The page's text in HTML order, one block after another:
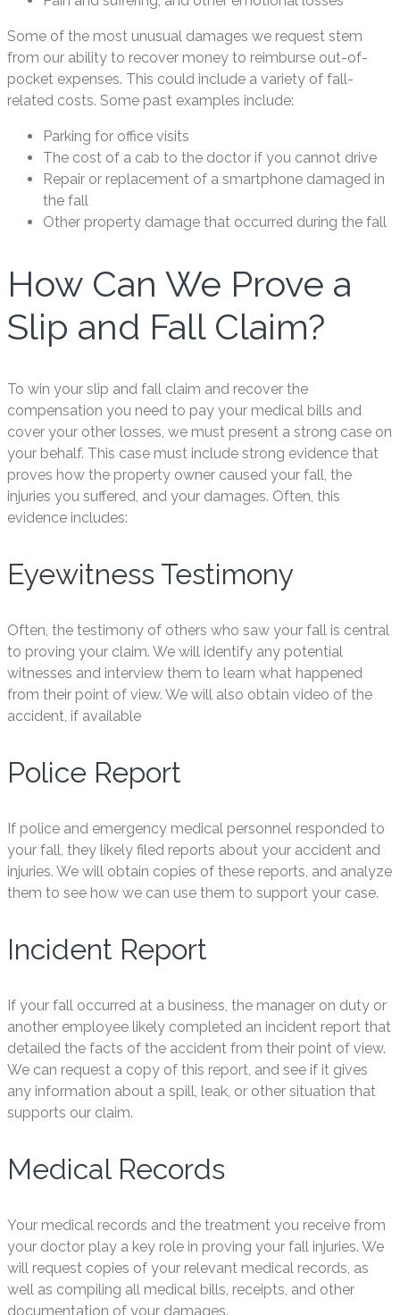
Some of the most unusual damages we request stem
from our ability to recover money to reimburse out-of-
pocket expenses. This could include a variety of fall-
related costs. Some past examples include:
Parking for office visits
The cost of a cab to the doctor if you cannot drive
Repair or replacement of a smartphone damaged in
the fall
Other property damage that occurred during the fall
How Can We Prove a
Slip and Fall Claim?
To win your slip and fall claim and recover the
compensation you need to pay your medical bills and
cover your other losses, we must present a strong case on
your behalf. This case must include strong evidence that
proves how the property owner caused your fall, the
injuries you suffered, and your damages. Often, this
evidence includes:
Eyewitness Testimony
Often, the testimony of others who saw your fall is central
to proving your claim. We will identify any potential
witnesses and interview them to learn what happened
from their point of view. We will also obtain video of the
accident, if available
Police Report
If police and emergency medical personnel responded to
your fall, they likely filed reports about your accident and
injuries. We will obtain copies of these reports, and analyze
them to see how we can use them to support your case.
Incident Report
If your fall occurred at a business, the manager on duty or
another employee likely completed an incident report that
detailed the facts of the accident from their point of view.
We can request a copy of this report, and see if it gives
any information about a spill, leak, or other situation that
supports our claim.
Medical Records
Your medical records and the treatment you receive from
your doctor play a key role in proving your fall injuries. We
will request copies of your relevant medical records, as
well as compiling all medical bills, receipts, and other
documentation of your damages.